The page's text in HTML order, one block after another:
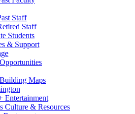
Staff
Staff
Students
& Support
Building Maps
Entertainment
Culture & Resources